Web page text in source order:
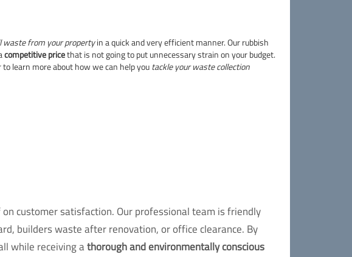
waste from your propertyin a quick and very efficient manner. Our rubbish
competitive pricethat is not going to put unnecessary strain on your budget.
learn more about how we can help youtackle your waste collection
customer satisfaction. Our professional team is friendly
builders waste after renovation, or office clearance. By
while receiving athorough and environmentally conscious